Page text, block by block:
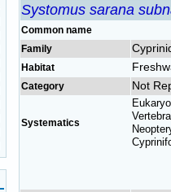
Systomus sarana
Common name
Family
Habitat
Category Not
Systematics